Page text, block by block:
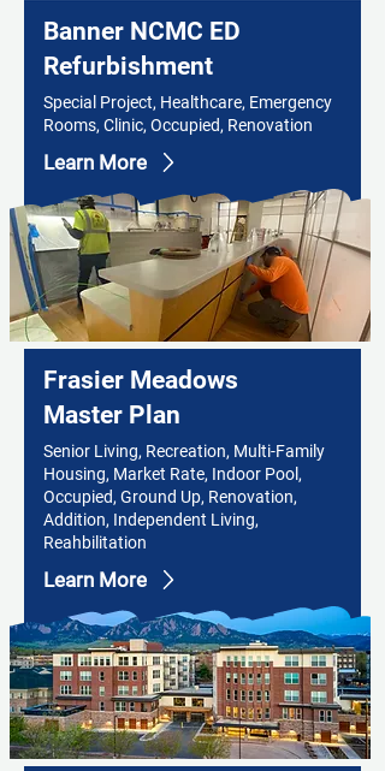
Banner NCMC ED
Refurbishment
Special Project, Healthcare, Emergency
Rooms, Clinic, Occupied, Renovation
Learn More
Frasier Meadows
Master Plan
Senior Living, Recreation, Multi-Family
Housing, Market Rate, Indoor Pool,
Occupied, Ground Up, Renovation,
Addition, Independent Living,
Reahbilitation
Learn More